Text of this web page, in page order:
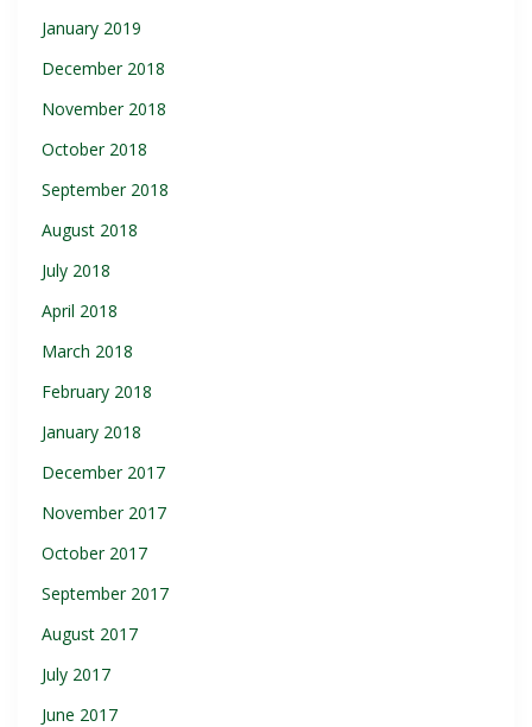
January 2019
December 2018
November 2018
October 2018
September 2018
August 2018
July 2018
April 2018
March 2018
February 2018
January 2018
December 2017
November 2017
October 2017
September 2017
August 2017
July 2017
June 2017